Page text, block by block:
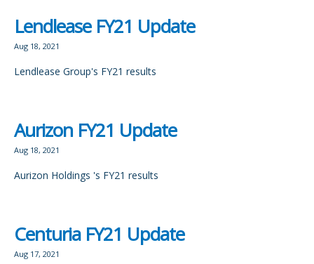
Lendlease FY21 Update
Aug 18, 2021
Lendlease Group's FY21 results
Aurizon FY21 Update
Aug 18, 2021
Aurizon Holdings 's FY21 results
Centuria FY21 Update
Aug 17, 2021